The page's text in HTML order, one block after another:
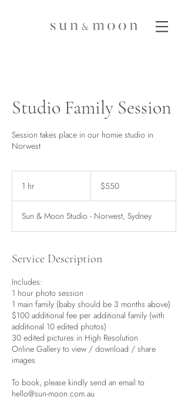
Studio Family Session
Session takes place in our homie studio in
Norwest
1 hr
Australian
dollars$550
Sun & Moon Studio - Norwest, Sydney
Service Description
Includes:
1 hour photo session
1 main family (baby should be 3 months above)
$100 additional fee per additional family (with
additional 10 edited photos)
30 edited pictures in High Resolution
Online Gallery to view / download / share
images
To book, please kindly send an email to
hello@sun-moon.com.au